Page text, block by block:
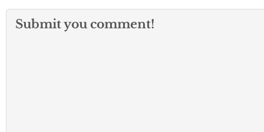
Submit you comment!